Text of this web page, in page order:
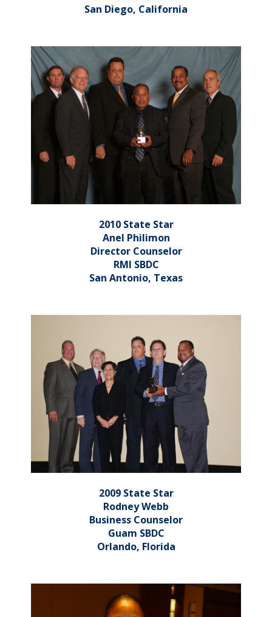
San Diego, California
2010 State Star
Anel Philimon
Director Counselor
RMI SBDC
San Antonio, Texas
2009 State Star
Rodney Webb
Business Counselor
Guam SBDC
Orlando, Florida